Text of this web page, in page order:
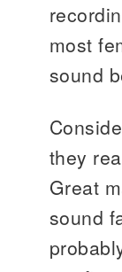
most
sound
they
Great
sound